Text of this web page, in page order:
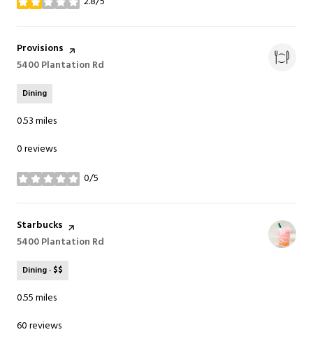
stars
Visit the
Provisions page on Yelp
Search
5400 Plantation Rd
Dining
0.53miles
0 reviews
0/5
stars
Visit the
Starbucks page on Yelp
Search
5400 Plantation Rd
Dining · $$
0.55miles
60 reviews